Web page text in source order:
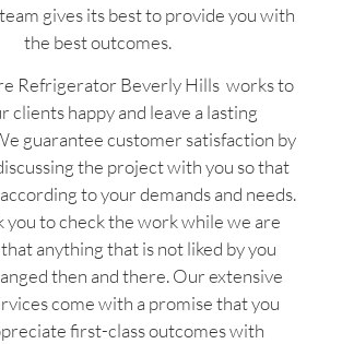
gives its best to provide you with
the best outcomes.
Refrigerator Beverly Hills works to
clients happy and leave a lasting
guarantee customer satisfaction by
the project with you so that
to your demands and needs.
you to check the work while we are
anything that is not liked by you
then and there. Our extensive
come with a promise that you
first-class outcomes with